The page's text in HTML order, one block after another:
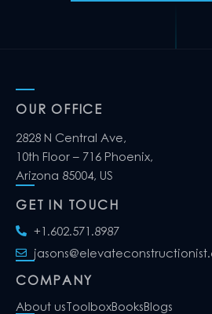
OUR OFFICE
2828 N Central Ave,
10th Floor – 716 Phoenix,
Arizona 85004, US
GET IN TOUCH
+1.602.571.8987
COMPANY
About usToolboxBooksBlogs